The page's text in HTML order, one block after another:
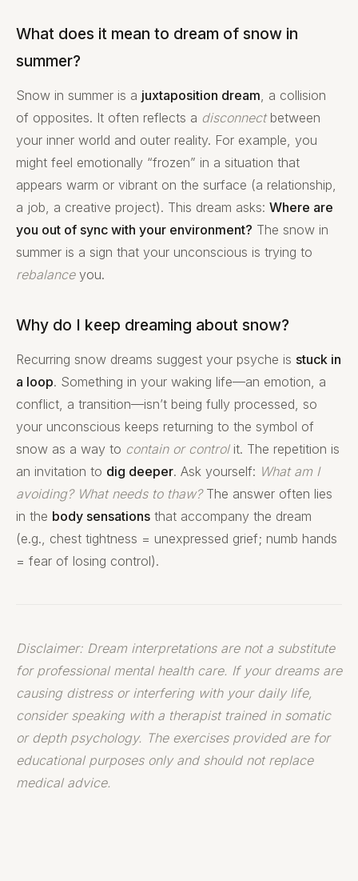
What does it mean to dream of snow in
summer?
Snow in summer is a juxtaposition dream, a collision
of opposites. It often reflects a disconnectbetween
your inner world and outer reality. For example, you
might feel emotionally “frozen” in a situation that
appears warm or vibrant on the surface (a relationship,
a job, a creative project). This dream asks: Where are
you out of sync with your environment? The snow in
summer is a sign that your unconscious is trying to
rebalanceyou.
Why do I keep dreaming about snow?
Recurring snow dreams suggest your psyche is stuck in
a loop. Something in your waking life—an emotion, a
conflict, a transition—isn’t being fully processed, so
your unconscious keeps returning to the symbol of
snow as a way to contain or controlit. The repetition is
an invitation to dig deeper. Ask yourself: What am I
avoiding? What needs to thaw?The answer often lies
in the body sensations that accompany the dream
(e.g., chest tightness = unexpressed grief; numb hands
= fear of losing control).
Disclaimer: Dream interpretations are not a substitute
for professional mental health care. If your dreams are
causing distress or interfering with your daily life,
consider speaking with a therapist trained in somatic
or depth psychology. The exercises provided are for
educational purposes only and should not replace
medical advice.